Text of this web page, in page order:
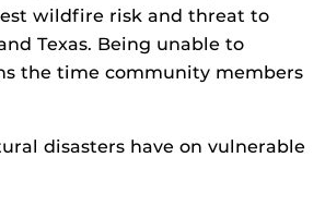
wildfire risk and threat to
Texas. Being unable to
the time community members
disasters have on vulnerable